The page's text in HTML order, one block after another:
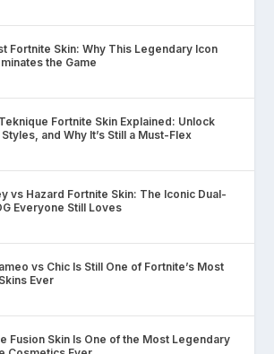
Fortnite Skin: Why This Legendary Icon
the Game
Fortnite Skin Explained: Unlock
and Why It’s Still a Must-Flex
vs Hazard Fortnite Skin: The Iconic Dual-
Everyone Still Loves
vs Chic Is Still One of Fortnite’s Most
Ever
Fusion Skin Is One of the Most Legendary